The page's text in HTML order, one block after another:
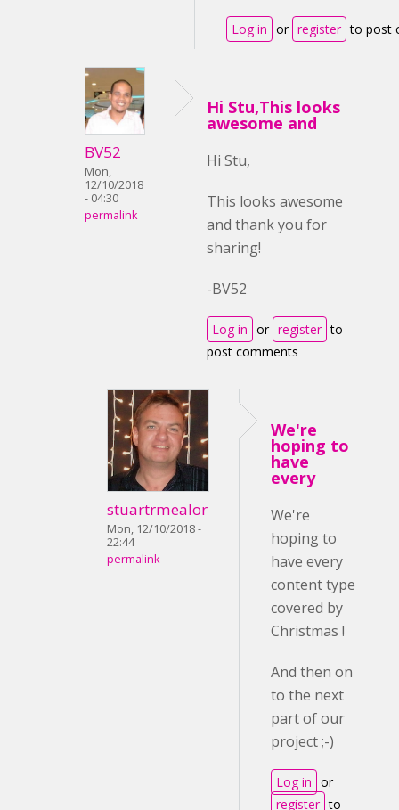
Log in or register to post
BV52
Mon,
12/10/2018
- 04:30
permalink
Hi Stu,This looks
awesome and
Hi Stu,
This looks awesome
and thank you for
sharing!
-BV52
Log in or register to
post comments
stuartrmealor
Mon, 12/10/2018 -
22:44
permalink
We're
hoping to
have
every
We're
hoping to
have every
content type
covered by
Christmas !
And then on
to the next
part of our
project ;-)
Log in or
register to